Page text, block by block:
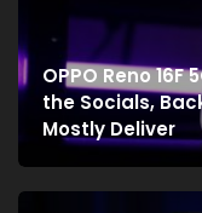
OPPO Reno 16F
the Socials,
Mostly Deliver